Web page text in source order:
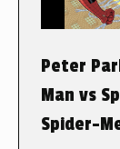
Peter
Man vs
Spider-